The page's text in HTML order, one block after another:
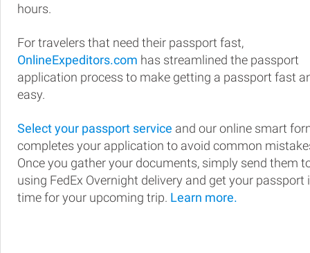
hours.
For travelers that need their passport fast,
OnlineExpeditors.com has streamlined the passport
application process to make getting a passport fast
easy.
Select your passport service and our online smart
completes your application to avoid common
Once you gather your documents, simply send them
using FedEx Overnight delivery and get your passport
time for your upcoming trip. Learn more.